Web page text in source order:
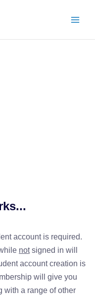
account is required.
notsigned in will
account creation is
will give you
with a range of other